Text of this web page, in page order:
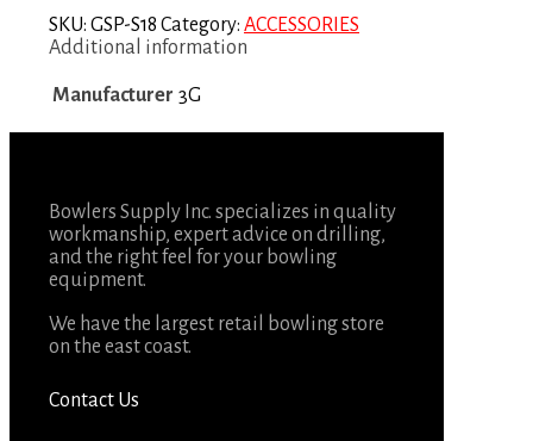
SKU: GSP-S18 Category: ACCESSORIES
Additional information
Manufacturer 3G
Bowlers Supply Inc. specializes in quality
workmanship, expert advice on drilling,
and the right feel for your bowling
equipment.
We have the largest retail bowling store
on the east coast.
Contact Us